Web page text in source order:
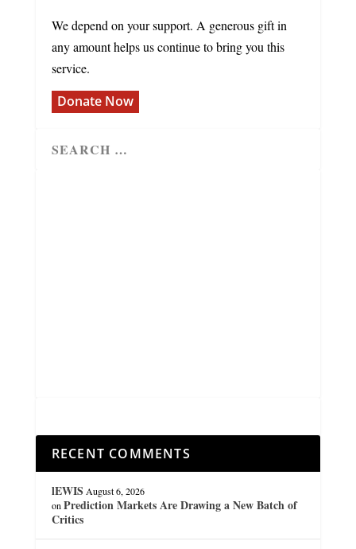
We depend on your support. A generous gift in
any amount helps us continue to bring you this
service.
Donate Now
RECENT COMMENTS
lEWIS August 6, 2026
on Prediction Markets Are Drawing a New Batch of
Critics